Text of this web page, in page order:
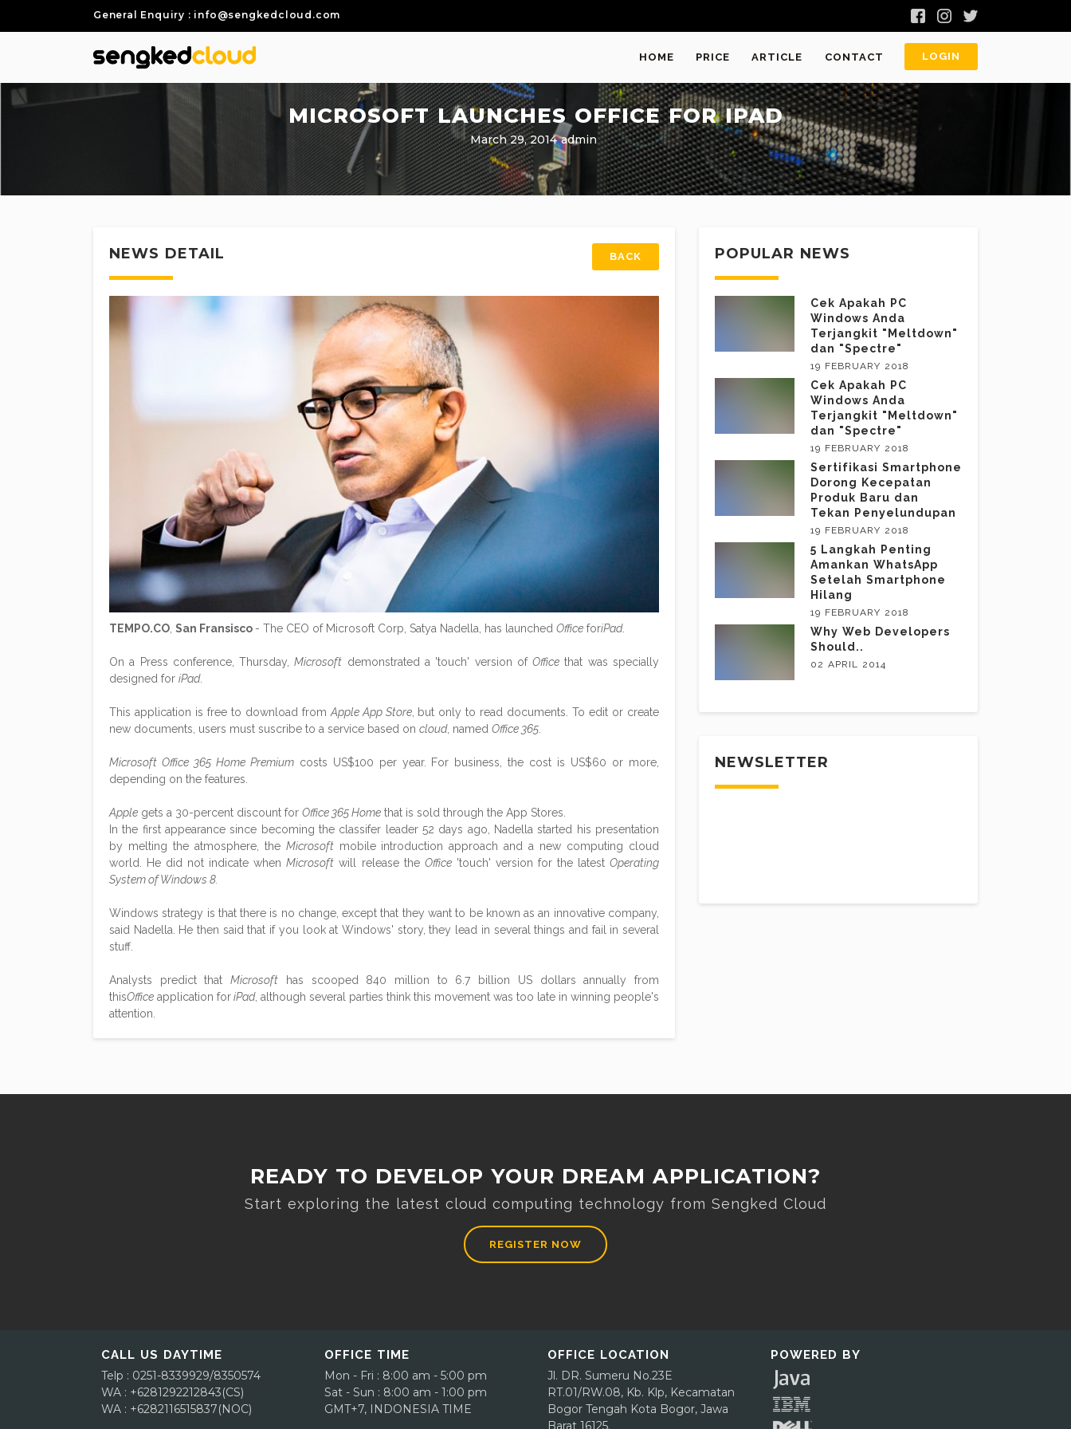
General Enquiry : info@sengkedcloud.com
HOME PRICE ARTICLE CONTACT LOGIN
MICROSOFT LAUNCHES OFFICE FOR IPAD
March 29, 2014 admin
BACK
NEWS DETAIL
TEMPO.CO, San Fransisco - The CEO of Microsoft Corp, Satya Nadella, has launched Office foriPad.
On a Press conference, Thursday,Microsoft demonstrated a 'touch' version ofOffice that was specially
designed for iPad.
This application is free to download fromApple App Store, but only to read documents. To edit or create
new documents, users must suscribe to a service based on cloud, named Office 365.
Microsoft Office 365 Home Premiumcosts US$100 per year. For business, the cost is US$60 or more,
depending on the features.
Apple gets a 30-percent discount for Office 365 Home that is sold through the App Stores.
In the first appearance since becoming the classifer leader 52 days ago, Nadella started his presentation
by melting the atmosphere, the Microsoftmobile introduction approach and a new computing cloud
world. He did not indicate whenMicrosoft will release the Office'touch' version for the latest Operating
System of Windows 8.
Windows strategy is that there is no change, except that they want to be known as an innovative company,
said Nadella. He then said that if you look at Windows' story, they lead in several things and fail in several
stuff.
Analysts predict thatMicrosoft has scooped 840 million to 6.7 billion US dollars annually from
thisOffice application foriPad, although several parties think this movement was too late in winning people's
attention.
POPULAR NEWS
Cek Apakah PC
Windows Anda
Terjangkit "Meltdown"
dan "Spectre"
19 FEBRUARY 2018
Cek Apakah PC
Windows Anda
Terjangkit "Meltdown"
dan "Spectre"
19 FEBRUARY 2018
Sertifikasi Smartphone
Dorong Kecepatan
Produk Baru dan
Tekan Penyelundupan
19 FEBRUARY 2018
5 Langkah Penting
Amankan WhatsApp
Setelah Smartphone
Hilang
19 FEBRUARY 2018
Why Web Developers
Should..
02 APRIL 2014
NEWSLETTER
READY TO DEVELOP YOUR DREAM APPLICATION?
Start exploring the latest cloud computing technology from Sengked Cloud
REGISTER NOW
CALL US DAYTIME
Telp : 0251-8339929/8350574
WA : +6281292212843(CS)
WA : +6282116515837(NOC)
OFFICE TIME
Mon - Fri : 8:00 am - 5:00 pm
Sat - Sun : 8:00 am - 1:00 pm
GMT+7, INDONESIA TIME
OFFICE LOCATION
Jl. DR. Sumeru No.23E
RT.01/RW.08, Kb. Klp, Kecamatan
Bogor Tengah Kota Bogor, Jawa
Barat 16125.
POWERED BY